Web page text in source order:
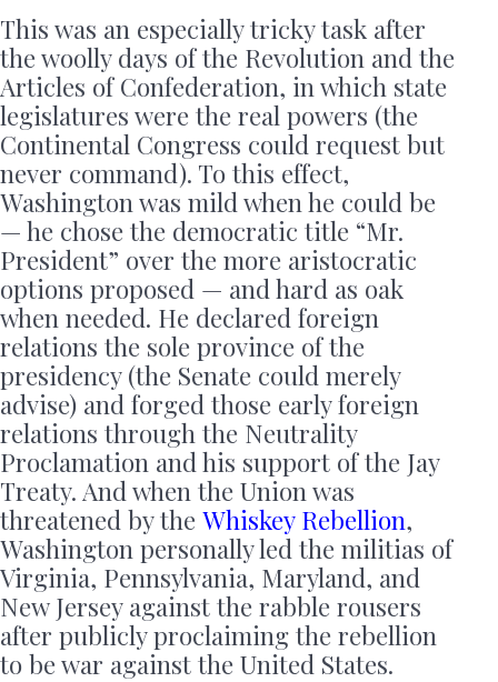
This was an especially tricky task after
the woolly days of the Revolution and the
Articles of Confederation, in which state
legislatures were the real powers (the
Continental Congress could request but
never command). To this effect,
Washington was mild when he could be
— he chose the democratic title “Mr.
President” over the more aristocratic
options proposed — and hard as oak
when needed. He declared foreign
relations the sole province of the
presidency (the Senate could merely
advise) and forged those early foreign
relations through the Neutrality
Proclamation and his support of the Jay
Treaty. And when the Union was
threatened by the Whiskey Rebellion,
Washington personally led the militias of
Virginia, Pennsylvania, Maryland, and
New Jersey against the rabble rousers
after publicly proclaiming the rebellion
to be war against the United States.